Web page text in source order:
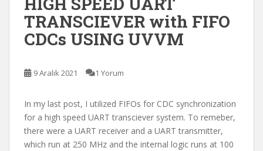
TRANSCIEVER with FIFO
CDCs USING UVVM
9 Aralık 2021 1 Yorum
In my last post, I utilized FIFOs for CDC synchronization
for a high speed UART transciever system. To remeber,
there were a UART receiver and a UART transmitter,
which run at 250 MHz and the internal logic runs at 100